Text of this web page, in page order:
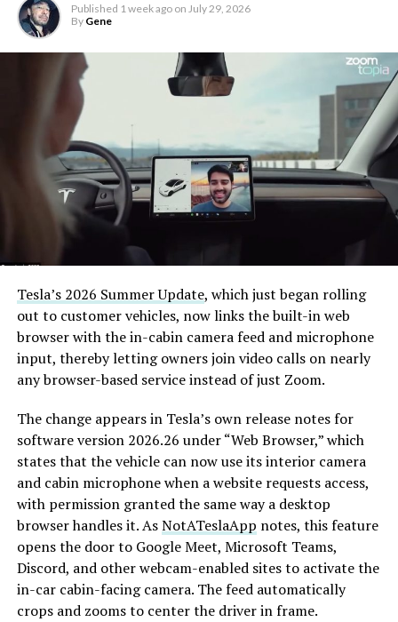
Published 1 week ago on July 29, 2026
By Gene
Tesla’s 2026 Summer Update, which just began rolling
out to customer vehicles, now links the built-in web
browser with the in-cabin camera feed and microphone
input, thereby letting owners join video calls on nearly
any browser-based service instead of just Zoom.
The change appears in Tesla’s own release notes for
software version 2026.26 under “Web Browser,” which
states that the vehicle can now use its interior camera
and cabin microphone when a website requests access,
with permission granted the same way a desktop
browser handles it. AsNotATeslaApp notes, this feature
opens the door to Google Meet, Microsoft Teams,
Discord, and other webcam-enabled sites to activate the
in-car cabin-facing camera. The feed automatically
crops and zooms to center the driver in frame.